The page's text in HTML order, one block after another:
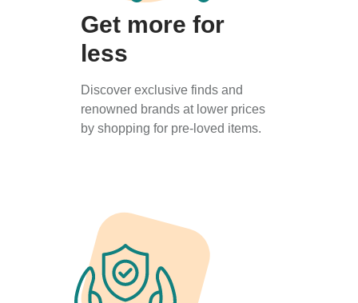
Get more for
less
Discover exclusive finds and
renowned brands at lower prices
by shopping for pre-loved items.